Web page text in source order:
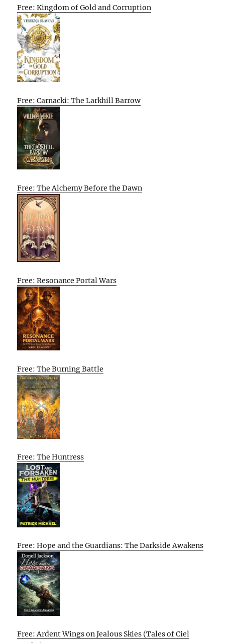
Free: Kingdom of Gold and Corruption
Free: Carnacki: The Larkhill Barrow
Free: The Alchemy Before the Dawn
Free: Resonance Portal Wars
Free: The Burning Battle
Free: The Huntress
Free: Hope and the Guardians: The Darkside Awakens
Free: Ardent Wings on Jealous Skies (Tales of Ciel